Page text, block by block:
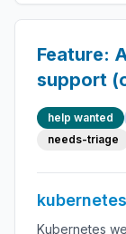
Feature:
support
help wanted
needs-triage
Kubernetes